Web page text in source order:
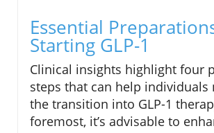
Essential
Starting GLP-1
Clinical insights highlight four
steps that can help individuals
the transition into GLP-1
foremost, it’s advisable to